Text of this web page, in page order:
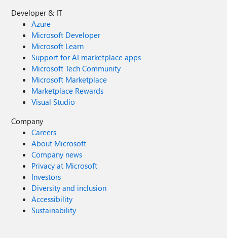
Developer & IT
Azure
Microsoft Developer
Microsoft Learn
Support for AI marketplace apps
Microsoft Tech Community
Microsoft Marketplace
Marketplace Rewards
Visual Studio
Company
Careers
About Microsoft
Company news
Privacy at Microsoft
Investors
Diversity and inclusion
Accessibility
Sustainability